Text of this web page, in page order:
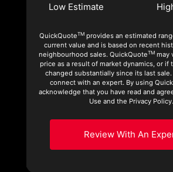
Low Estimate
QuickQuoteTMprovides an estimated
current value and is based on recent
neighbourhood sales. QuickQuoteTM may
price as a result of market dynamics, or if
changed substantially since its last
connect with an expert. By using
acknowledge that you have read and
Use and the Privacy Policy.
Review With An